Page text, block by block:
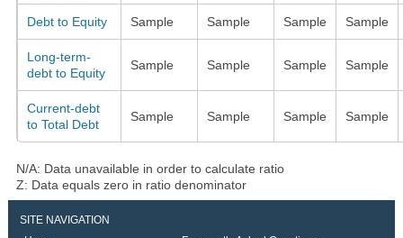
Debt to Equity Sample Sample Sample Sample
Long-term-
debt to Equity
Sample Sample Sample Sample
Current-debt
to Total Debt
Sample Sample Sample Sample
N/A: Data unavailable in order to calculate ratio
Z: Data equals zero in ratio denominator
SITE NAVIGATION